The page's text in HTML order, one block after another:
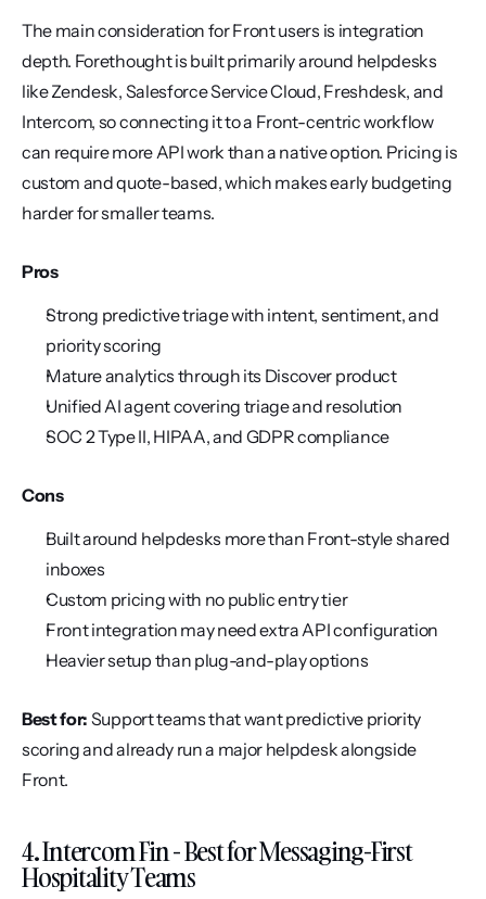
The main consideration for Front users is integration
depth. Forethought is built primarily around helpdesks
like Zendesk, Salesforce Service Cloud, Freshdesk, and
Intercom, so connecting it to a Front-centric workflow
can require more API work than a native option. Pricing is
custom and quote-based, which makes early budgeting
harder for smaller teams.
Pros
Strong predictive triage with intent, sentiment, and
priority scoring
Mature analytics through its Discover product
Unified AI agent covering triage and resolution
SOC 2 Type II, HIPAA, and GDPR compliance
Cons
Built around helpdesks more than Front-style shared
inboxes
Custom pricing with no public entry tier
Front integration may need extra API configuration
Heavier setup than plug-and-play options
Best for: Support teams that want predictive priority
scoring and already run a major helpdesk alongside
Front.
4. Intercom Fin - Best for Messaging-First
Hospitality Teams